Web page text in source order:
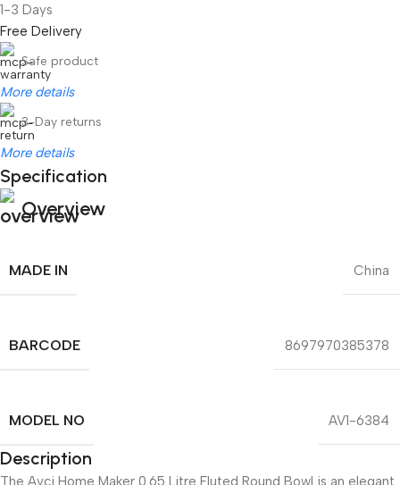
1-3 Days
Free Delivery
Safe product
More details
3-Day returns
More details
Specification
Overview
MADE IN China
BARCODE 8697970385378
MODEL NO AV1-6384
Description
The Avci Home Maker 0.65 Litre Fluted Round Bowl is an elegant